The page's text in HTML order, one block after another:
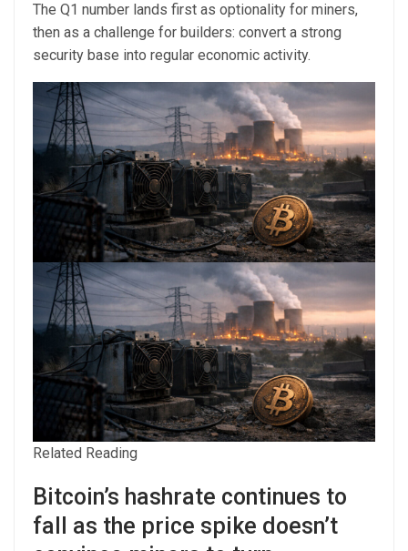
The Q1 number lands first as optionality for miners,
then as a challenge for builders: convert a strong
security base into regular economic activity.
Related Reading
Bitcoin’s hashrate continues to
fall as the price spike doesn’t